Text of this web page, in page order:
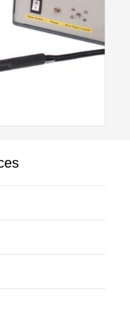
wand, which has
the console. By
the volume of
be controlled.